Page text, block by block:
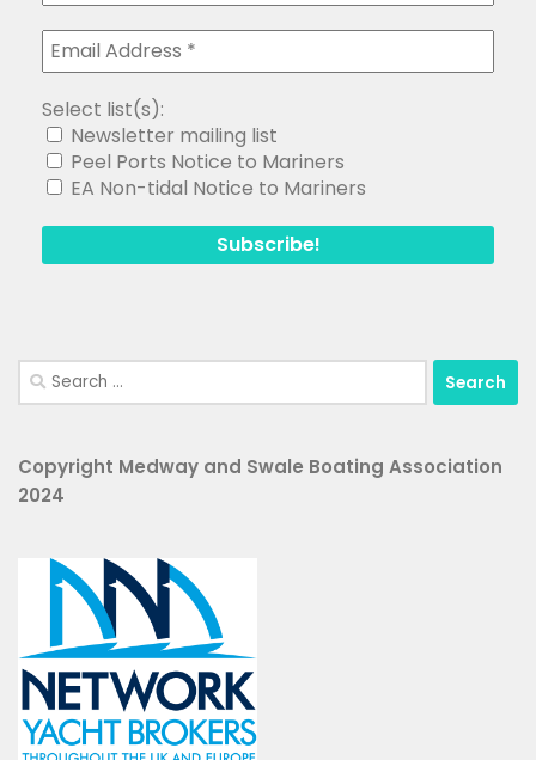
Select list(s):
Newsletter mailing list
Peel Ports Notice to Mariners
EA Non-tidal Notice to Mariners
Search
for:
Copyright Medway and Swale Boating Association
2024